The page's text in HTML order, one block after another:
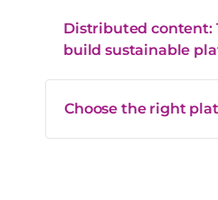
Distributed content:
build sustainable
Choose the right